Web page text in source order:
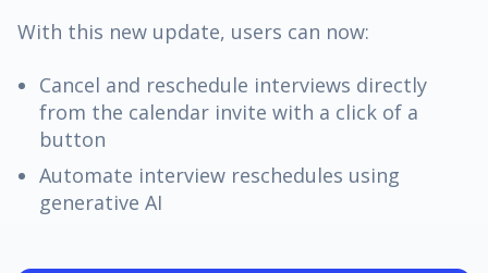
With this new update, users can now:
Cancel and reschedule interviews directly
from the calendar invite with a click of a
button
Automate interview reschedules using
generative AI